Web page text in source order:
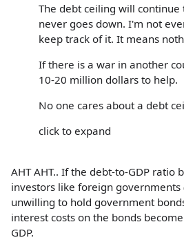
The debt ceiling will continue
never goes down. I'm not
keep track of it. It means
If there is a war in another
10-20 million dollars to help.
No one cares about a debt
click to expand
AHT AHT.. If the debt-to-GDP ratio
investors like foreign governments
unwilling to hold government
interest costs on the bonds
GDP.